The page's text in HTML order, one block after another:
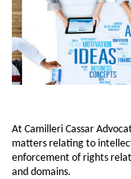
At Camilleri Cassar
matters relating to
enforcement of rights
and domains.